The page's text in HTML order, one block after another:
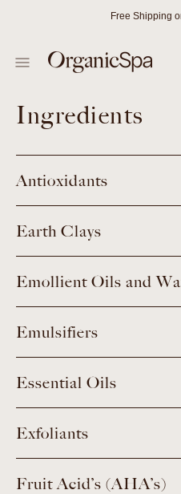
Free Shipping
Ingredients
Antioxidants
Earth Clays
Emollient Oils and
Emulsifiers
Essential Oils
Exfoliants
Fruit Acid’s (AHA’s)